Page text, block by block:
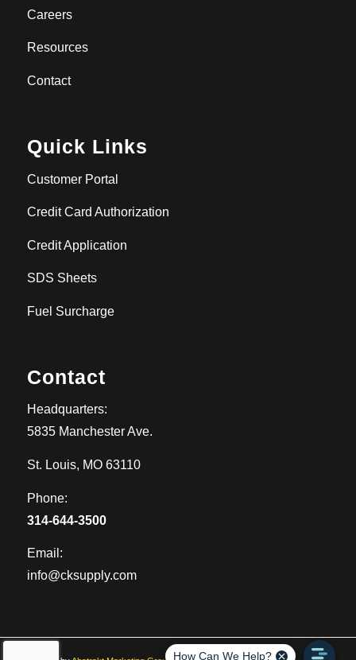
Careers
Resources
Contact
Quick Links
Customer Portal
Credit Card Authorization
Credit Application
SDS Sheets
Fuel Surcharge
Contact
Headquarters:
5835 Manchester Ave.
St. Louis, MO 63110
Phone:
314-644-3500
Email:
info@cksupply.com